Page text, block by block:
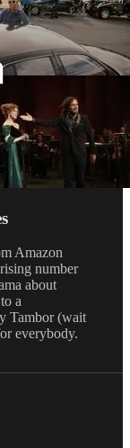
Amazon
number
about
a
Tambor (wait
everybody.